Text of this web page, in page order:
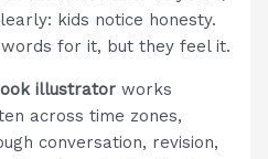
kids notice honesty.
for it, but they feel it.
illustrator works
across time zones,
conversation, revision,